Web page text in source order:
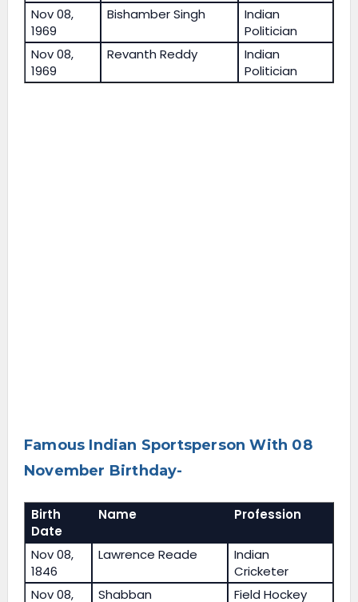
Nov 08,
1969
Bishamber Singh
Indian
Politician
Nov 08,
1969
Revanth Reddy
Indian
Politician
Famous Indian Sportsperson With 08
November Birthday-
Birth
Date
Name Profession
Nov 08,
1846
Lawrence Reade
Indian
Cricketer
Nov 08,
Shabban Field Hockey